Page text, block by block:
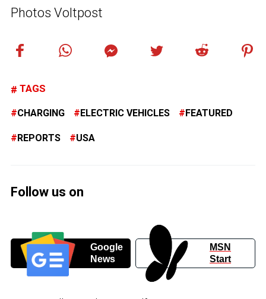
Photos Voltpost
TAGS
CHARGING ELECTRIC VEHICLES FEATURED
REPORTS USA
Follow us on
Google
News
MSN
Start